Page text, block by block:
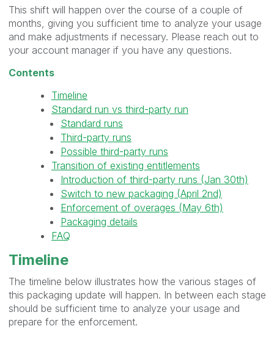
This shift will happen over the course of a couple of
months, giving you sufficient time to analyze your usage
and make adjustments if necessary. Please reach out to
your account manager if you have any questions.
Contents
Timeline
Standard run vs third-party run
Standard runs
Third-party runs
Possible third-party runs
Transition of existing entitlements
Introduction of third-party runs (Jan 30th)
Switch to new packaging (April 2nd)
Enforcement of overages (May 6th)
Packaging details
FAQ
Timeline
The timeline below illustrates how the various stages of
this packaging update will happen. In between each stage
should be sufficient time to analyze your usage and
prepare for the enforcement.